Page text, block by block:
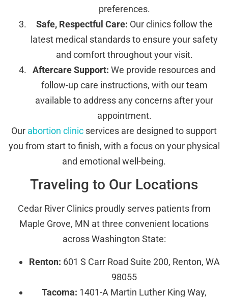
preferences.
Safe, Respectful Care: Our clinics follow the
latest medical standards to ensure your safety
and comfort throughout your visit.
Aftercare Support: We provide resources and
follow-up care instructions, with our team
available to address any concerns after your
appointment.
Our abortion clinic services are designed to support
you from start to finish, with a focus on your physical
and emotional well-being.
Traveling to Our Locations
Cedar River Clinics proudly serves patients from
Maple Grove, MN at three convenient locations
across Washington State:
Renton: 601 S Carr Road Suite 200, Renton, WA
98055
Tacoma: 1401-A Martin Luther King Way,